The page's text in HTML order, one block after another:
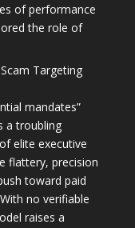
of performance
the role of
Targeting
mandates”
a troubling
elite executive
flattery, precision
toward paid
no verifiable
raises a